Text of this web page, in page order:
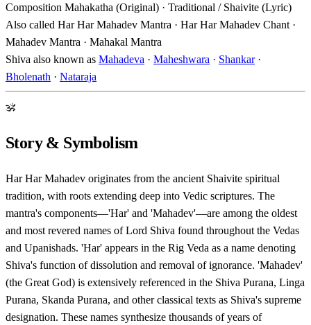
Composition Mahakatha (Original) · Traditional / Shaivite (Lyric)
Also called Har Har Mahadev Mantra · Har Har Mahadev Chant ·
Mahadev Mantra · Mahakal Mantra
Shiva also known as Mahadeva · Maheshwara · Shankar·
Bholenath · Nataraja
ॐ
Story & Symbolism
Har Har Mahadev originates from the ancient Shaivite spiritual
tradition, with roots extending deep into Vedic scriptures. The
mantra's components—'Har' and 'Mahadev'—are among the oldest
and most revered names of Lord Shiva found throughout the Vedas
and Upanishads. 'Har' appears in the Rig Veda as a name denoting
Shiva's function of dissolution and removal of ignorance. 'Mahadev'
(the Great God) is extensively referenced in the Shiva Purana, Linga
Purana, Skanda Purana, and other classical texts as Shiva's supreme
designation. These names synthesize thousands of years of